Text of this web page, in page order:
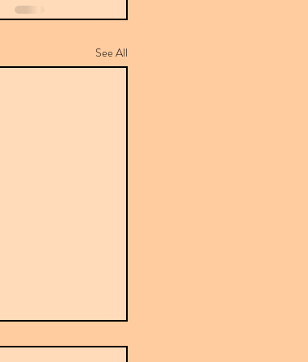
See All